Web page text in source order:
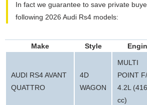
In fact we guarantee to save private
following 2026 Audi Rs4 models:
Make Style
AUDI RS4 AVANT
QUATTRO
4D
WAGON
MULTI
POINT
4.2L
cc)